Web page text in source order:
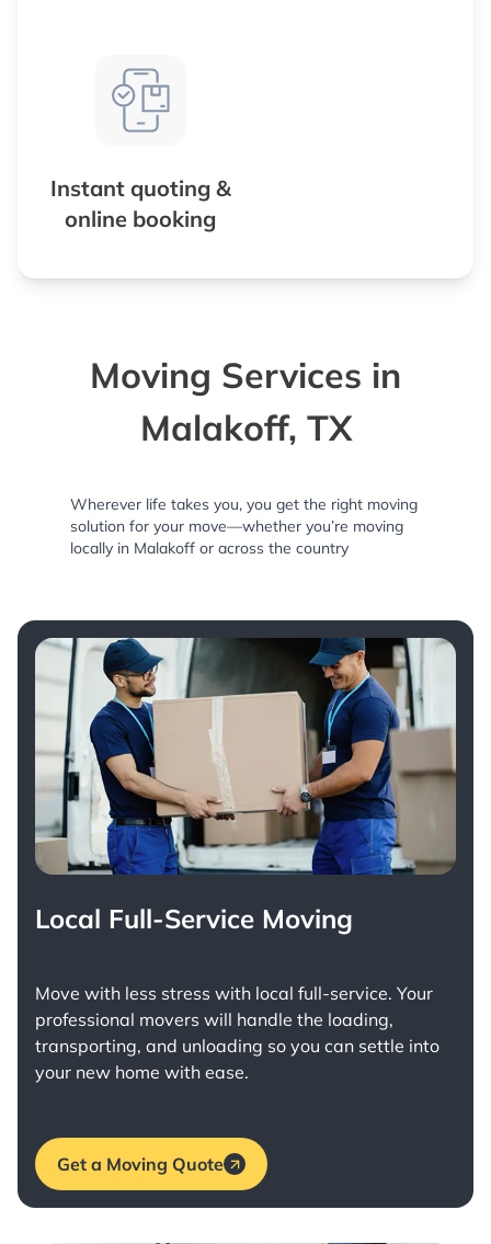
Instant quoting &
online booking
Moving Services in
Malakoff, TX
Wherever life takes you, you get the right moving
solution for your move—whether you’re moving
locally in Malakoff or across the country
Local Full-Service Moving
Move with less stress with local full-service. Your
professional movers will handle the loading,
transporting, and unloading so you can settle into
your new home with ease.
Get a Moving Quote